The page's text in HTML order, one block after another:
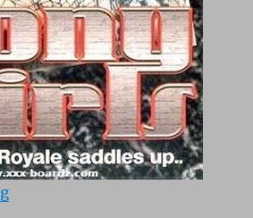
“Pony Girls (1976)”